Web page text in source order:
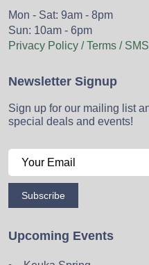
Mon - Sat: 9am - 8pm
Sun: 10am - 6pm
Privacy Policy / Terms /
Newsletter Signup
Sign up for our mailing list
special deals and events!
Subscribe
Upcoming Events